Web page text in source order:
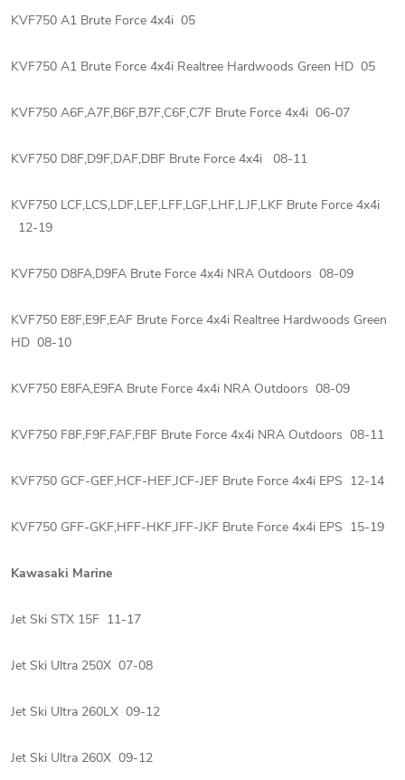
KVF750 A1 Brute Force 4x4i 05
KVF750 A1 Brute Force 4x4i Realtree Hardwoods Green HD 05
KVF750 A6F,A7F,B6F,B7F,C6F,C7F Brute Force 4x4i 06-07
KVF750 D8F,D9F,DAF,DBF Brute Force 4x4i 08-11
KVF750 LCF,LCS,LDF,LEF,LFF,LGF,LHF,LJF,LKF Brute Force 4x4i
12-19
KVF750 D8FA,D9FA Brute Force 4x4i NRA Outdoors 08-09
KVF750 E8F,E9F,EAF Brute Force 4x4i Realtree Hardwoods Green
HD 08-10
KVF750 E8FA,E9FA Brute Force 4x4i NRA Outdoors 08-09
KVF750 F8F,F9F,FAF,FBF Brute Force 4x4i NRA Outdoors 08-11
KVF750 GCF-GEF,HCF-HEF,JCF-JEF Brute Force 4x4i EPS 12-14
KVF750 GFF-GKF,HFF-HKF,JFF-JKF Brute Force 4x4i EPS 15-19
Kawasaki Marine
Jet Ski STX 15F 11-17
Jet Ski Ultra 250X 07-08
Jet Ski Ultra 260LX 09-12
Jet Ski Ultra 260X 09-12